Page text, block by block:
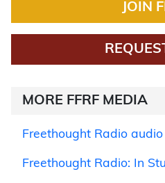
JOIN
MORE FFRF MEDIA
Freethought Radio
Freethought Radio: In